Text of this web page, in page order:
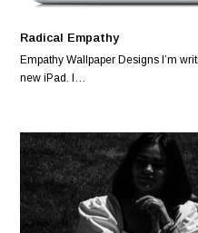
Radical Empathy
Empathy Wallpaper Designs I’m
new iPad. I…